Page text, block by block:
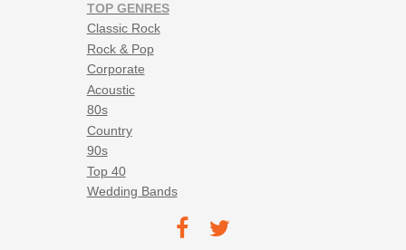
TOP GENRES
Classic Rock
Rock & Pop
Corporate
Acoustic
80s
Country
90s
Top 40
Wedding Bands
TEC on
TEC